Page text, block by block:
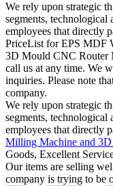
We rely upon strategic
segments, technological
employees that directly
PriceList for EPS MDF
3D Mould CNC Router
call us at any time. We
inquiries. Please note
company.
We rely upon strategic
segments, technological
employees that directly
Milling Machine and
Goods, Excellent
Our items are selling
company is trying to be